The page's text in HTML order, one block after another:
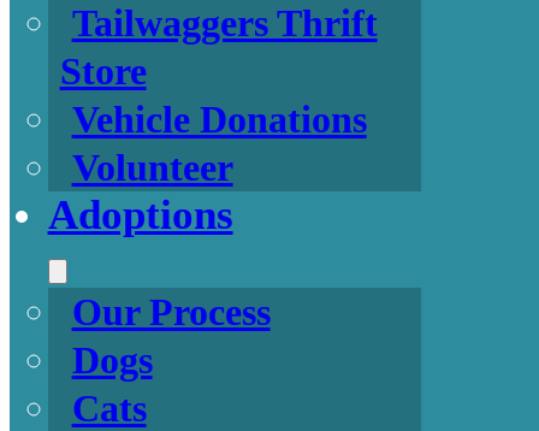
Tailwaggers Thrift
Store
Vehicle Donations
Volunteer
Adoptions
Our Process
Dogs
Cats